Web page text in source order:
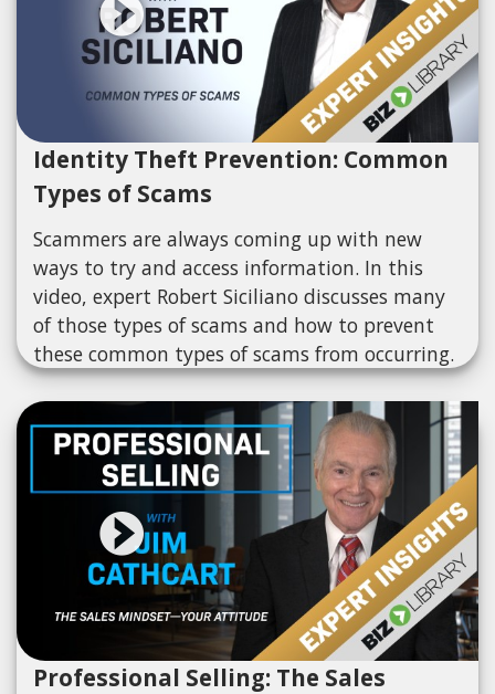
Identity Theft Prevention: Common
Types of Scams
Scammers are always coming up with new
ways to try and access information. In this
video, expert Robert Siciliano discusses many
of those types of scams and how to prevent
these common types of scams from occurring.
Professional Selling: The Sales